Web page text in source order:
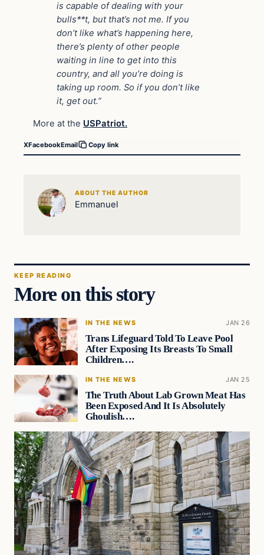
is capable of dealing with your
bulls**t, but that’s not me. If you
don’t like what’s happening here,
there’s plenty of other people
waiting in line to get into this
country, and all you’re doing is
taking up room. So if you don’t like
it, get out.”
More at the USPatriot.
XFacebookEmail Copy link
ABOUT THE AUTHOR
Emmanuel
KEEP READING
More on this story
IN THE NEWS JAN 26
Trans Lifeguard Told To Leave Pool
After Exposing Its Breasts To Small
Children….
IN THE NEWS JAN 25
The Truth About Lab Grown Meat Has
Been Exposed And It Is Absolutely
Ghoulish….